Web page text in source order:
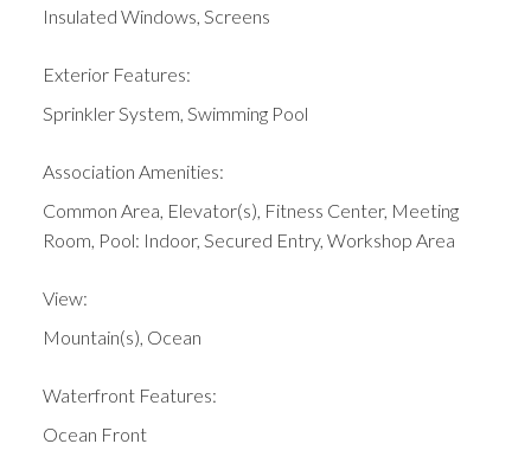
Insulated Windows, Screens
Exterior Features:
Sprinkler System, Swimming Pool
Association Amenities:
Common Area, Elevator(s), Fitness Center, Meeting
Room, Pool: Indoor, Secured Entry, Workshop Area
View:
Mountain(s), Ocean
Waterfront Features:
Ocean Front